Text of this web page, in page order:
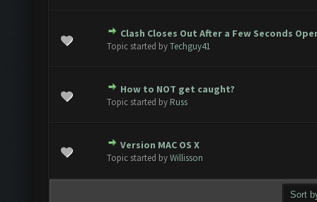
Clash Closes Out After a Few Seconds
Topic started byTechguy41
- 0 out of 5 in Average
123
How to NOT get caught?
Topic started by Russ
- 0 out of 5 in Average
123
Version MAC OS X
Topic started byWillisson
- 0 out of 5 in Average
123